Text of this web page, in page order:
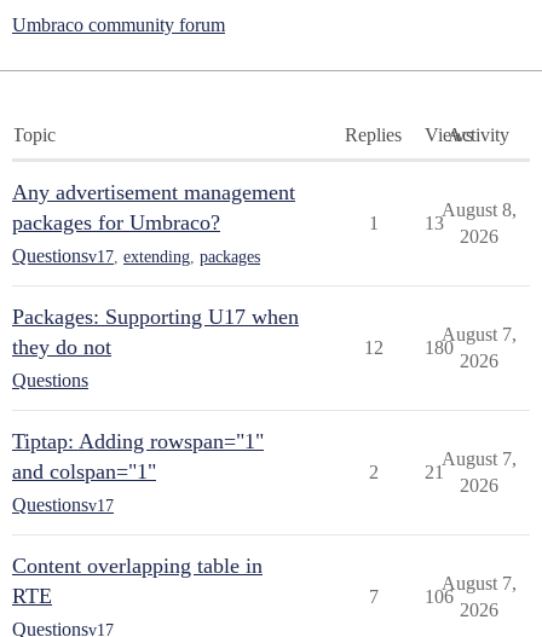
Umbraco community forum
Topic Replies ViewsActivity
Any advertisement management
packages for Umbraco?
Questionsv17 extending packages
1 13
August 8,
2026
Packages: Supporting U17 when
they do not
Questions
12 180
August 7,
2026
Tiptap: Adding rowspan="1"
and colspan="1"
Questionsv17
2 21
August 7,
2026
Content overlapping table in
RTE
Questionsv17
7 106
August 7,
2026